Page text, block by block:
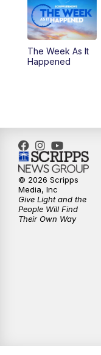
The Week As It
Happened
© 2026 Scripps
Media, Inc
Give Light and the
People Will Find
Their Own Way